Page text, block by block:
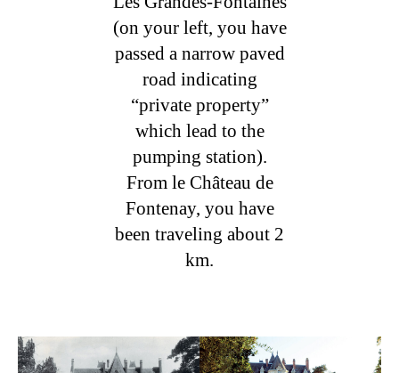
(on your left, you have
passed a narrow paved
road indicating
“private property”
which lead to the
pumping station).
From le Château de
Fontenay, you have
been traveling about 2
km.